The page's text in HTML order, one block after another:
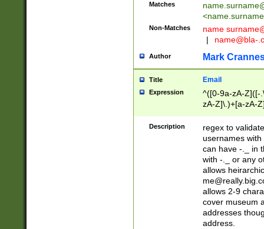
Matches
<
Non-Matches name
|
name@bla-
Author Mark
Title Email
Expression
^([0-9a-zA-Z]([-
zA-Z]\.)+[a-zA-
Description
regex to
usernames
can have -._ in
with -._ or any
allows
allows 2-9
cover museum
addresses
address.